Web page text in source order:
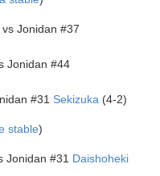
Jonidan #37
Jonidan #44
#31 Sekizuka (4-2)
stable)
Jonidan #31 Daishoheki